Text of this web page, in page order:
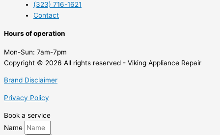
(323) 716-1621
Contact
Hours of operation
Mon-Sun: 7am-7pm
Copyright © 2026 All rights reserved - Viking Appliance Repair
Brand Disclaimer
Privacy Policy
Book a service
Name